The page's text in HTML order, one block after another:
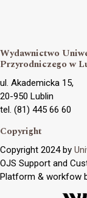
Wydawnictwo
Przyrodniczego w
ul. Akademicka 15,
20-950 Lublin
tel. (81) 445 66 60
Copyright
Copyright 2024 by
OJS Support and
Platform & workfow